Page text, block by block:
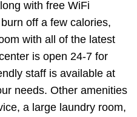
with free WiFi
off a few calories,
with all of the latest
is open 24-7 for
staff is available at
needs. Other amenities
a large laundry room,